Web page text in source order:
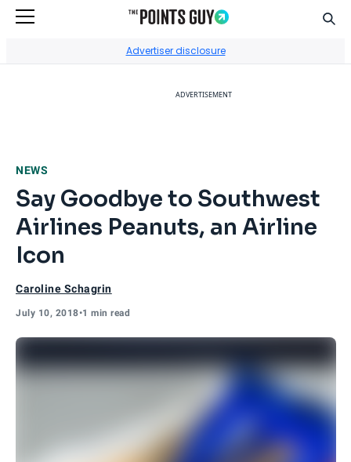
Advertiser disclosure
ADVERTISEMENT
NEWS
Say Goodbye to Southwest
Airlines Peanuts, an Airline
Icon
Caroline Schagrin
July 10, 2018•1 min read